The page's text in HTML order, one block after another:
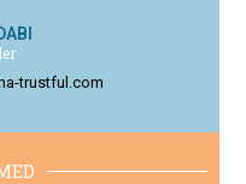
trustful.com